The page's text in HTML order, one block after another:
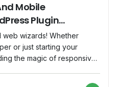
Mobile
Plugin
wizards! Whether
or just starting your
the magic of responsive
all devices. Get ready